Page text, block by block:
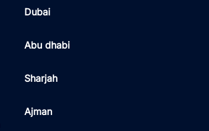
Dubai
Abu dhabi
Sharjah
Ajman